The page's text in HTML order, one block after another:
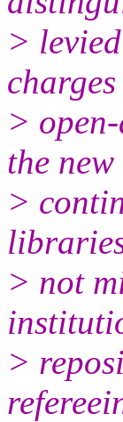
>
>
the
>
> not
>